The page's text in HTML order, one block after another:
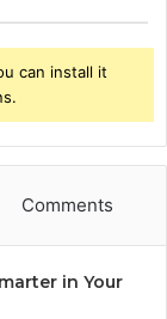
can install it
Comments
in Your